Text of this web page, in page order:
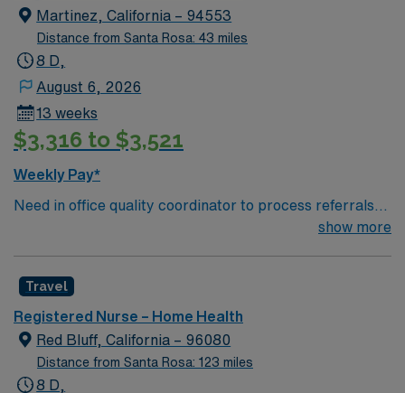
Martinez, California – 94553
Distance from Santa Rosa: 43 miles
8 D,
August 6, 2026
13 weeks
$3,316 to $3,521
Weekly Pay*
Need in office quality coordinator to process referrals
show more
Travel
Registered Nurse – Home Health
Red Bluff, California – 96080
Distance from Santa Rosa: 123 miles
8 D,